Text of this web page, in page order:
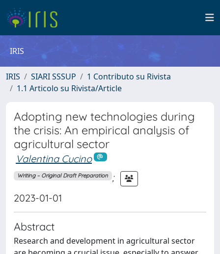
IRIS
IRIS SIARI SSSUP
1 Contributo su Rivista
1.1 Articolo su Rivista/Article
Adopting new technologies during
the crisis: An empirical analysis of
agricultural sector
Valentina Cucino
Writing – Original Draft Preparation ;
2023-01-01
Abstract
Research and development in agricultural sector